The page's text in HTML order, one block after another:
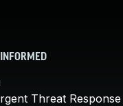
Threat Response